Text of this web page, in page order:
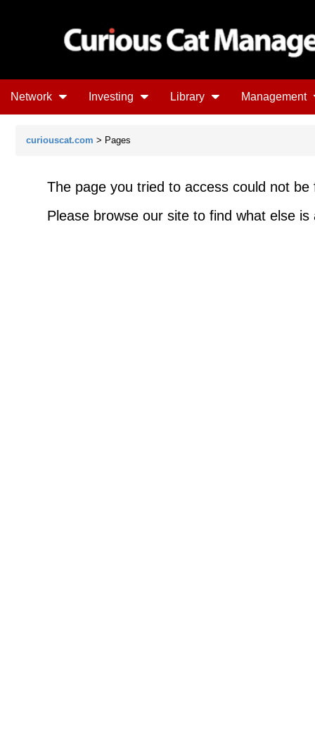
Network Investing Library Management
curiouscat.com > Pages
The page you tried to access could not
Please browse our site to find what else is